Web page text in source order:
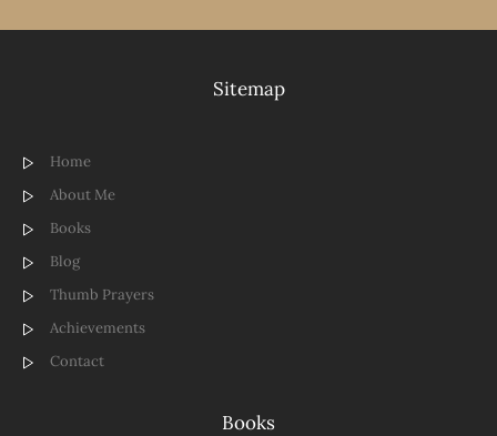
Sitemap
Home
About Me
Books
Blog
Thumb Prayers
Achievements
Contact
Books